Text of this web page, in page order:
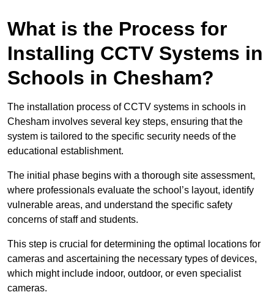
What is the Process for
Installing CCTV Systems in
Schools in Chesham?
The installation process of CCTV systems in schools in
Chesham involves several key steps, ensuring that the
system is tailored to the specific security needs of the
educational establishment.
The initial phase begins with a thorough site assessment,
where professionals evaluate the school’s layout, identify
vulnerable areas, and understand the specific safety
concerns of staff and students.
This step is crucial for determining the optimal locations for
cameras and ascertaining the necessary types of devices,
which might include indoor, outdoor, or even specialist
cameras.